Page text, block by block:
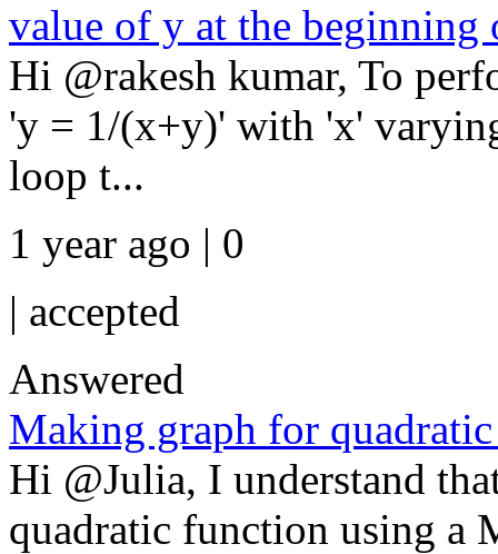
value of y at the
Hi @rakesh kumar, To
'y = 1/(x+y)' with 'x'
loop t...
1 year ago | 0
| accepted
Answered
Making graph for
Hi @Julia, I understand
quadratic function using a